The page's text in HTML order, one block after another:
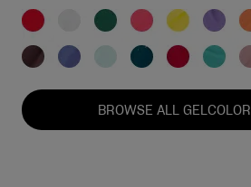
BROWSE ALL GELCOLOR